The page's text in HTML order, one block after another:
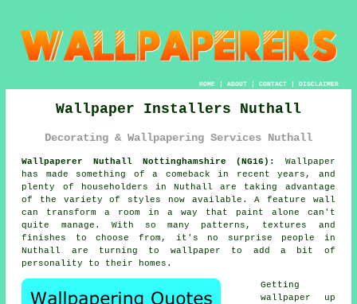
HOME| ABOUT| CONTACT| DISCLAIMER
Wallpaper Installers Nuthall
Decorating & Wallpapering Services Nuthall
Wallpaperer Nuthall Nottinghamshire (NG16):
Wallpaper
has made something of a comeback in recent years, and
plenty of householders in Nuthall are taking advantage
of the variety of styles now available. A feature wall
can transform a room in a way that paint alone can't
quite manage. With so many patterns, textures and
finishes to choose from, it's no surprise people in
Nuthall are turning to wallpaper to add a bit of
personality to their homes.
Getting
wallpaper up